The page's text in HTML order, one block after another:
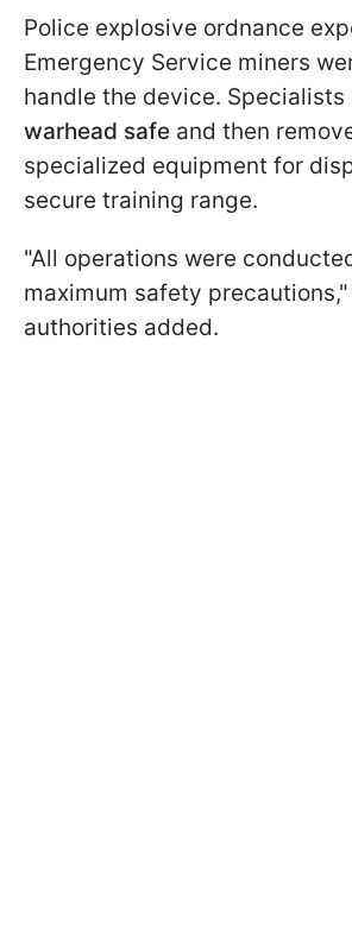
Police explosive ordnance
Emergency Service miners
handle the device. Specialists
warhead safe and then
specialized equipment for
secure training range.
"All operations were
maximum safety
authorities added.